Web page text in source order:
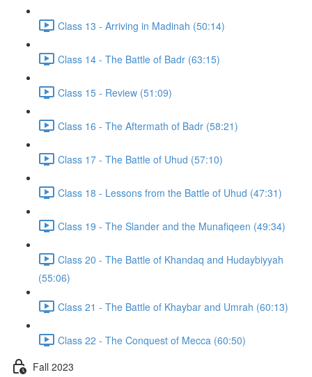
Class 13 - Arriving in Madinah (50:14)
Class 14 - The Battle of Badr (63:15)
Class 15 - Review (51:09)
Class 16 - The Aftermath of Badr (58:21)
Class 17 - The Battle of Uhud (57:10)
Class 18 - Lessons from the Battle of Uhud (47:31)
Class 19 - The Slander and the Munafiqeen (49:34)
Class 20 - The Battle of Khandaq and Hudaybiyyah
(55:06)
Class 21 - The Battle of Khaybar and Umrah (60:13)
Class 22 - The Conquest of Mecca (60:50)
Fall 2023